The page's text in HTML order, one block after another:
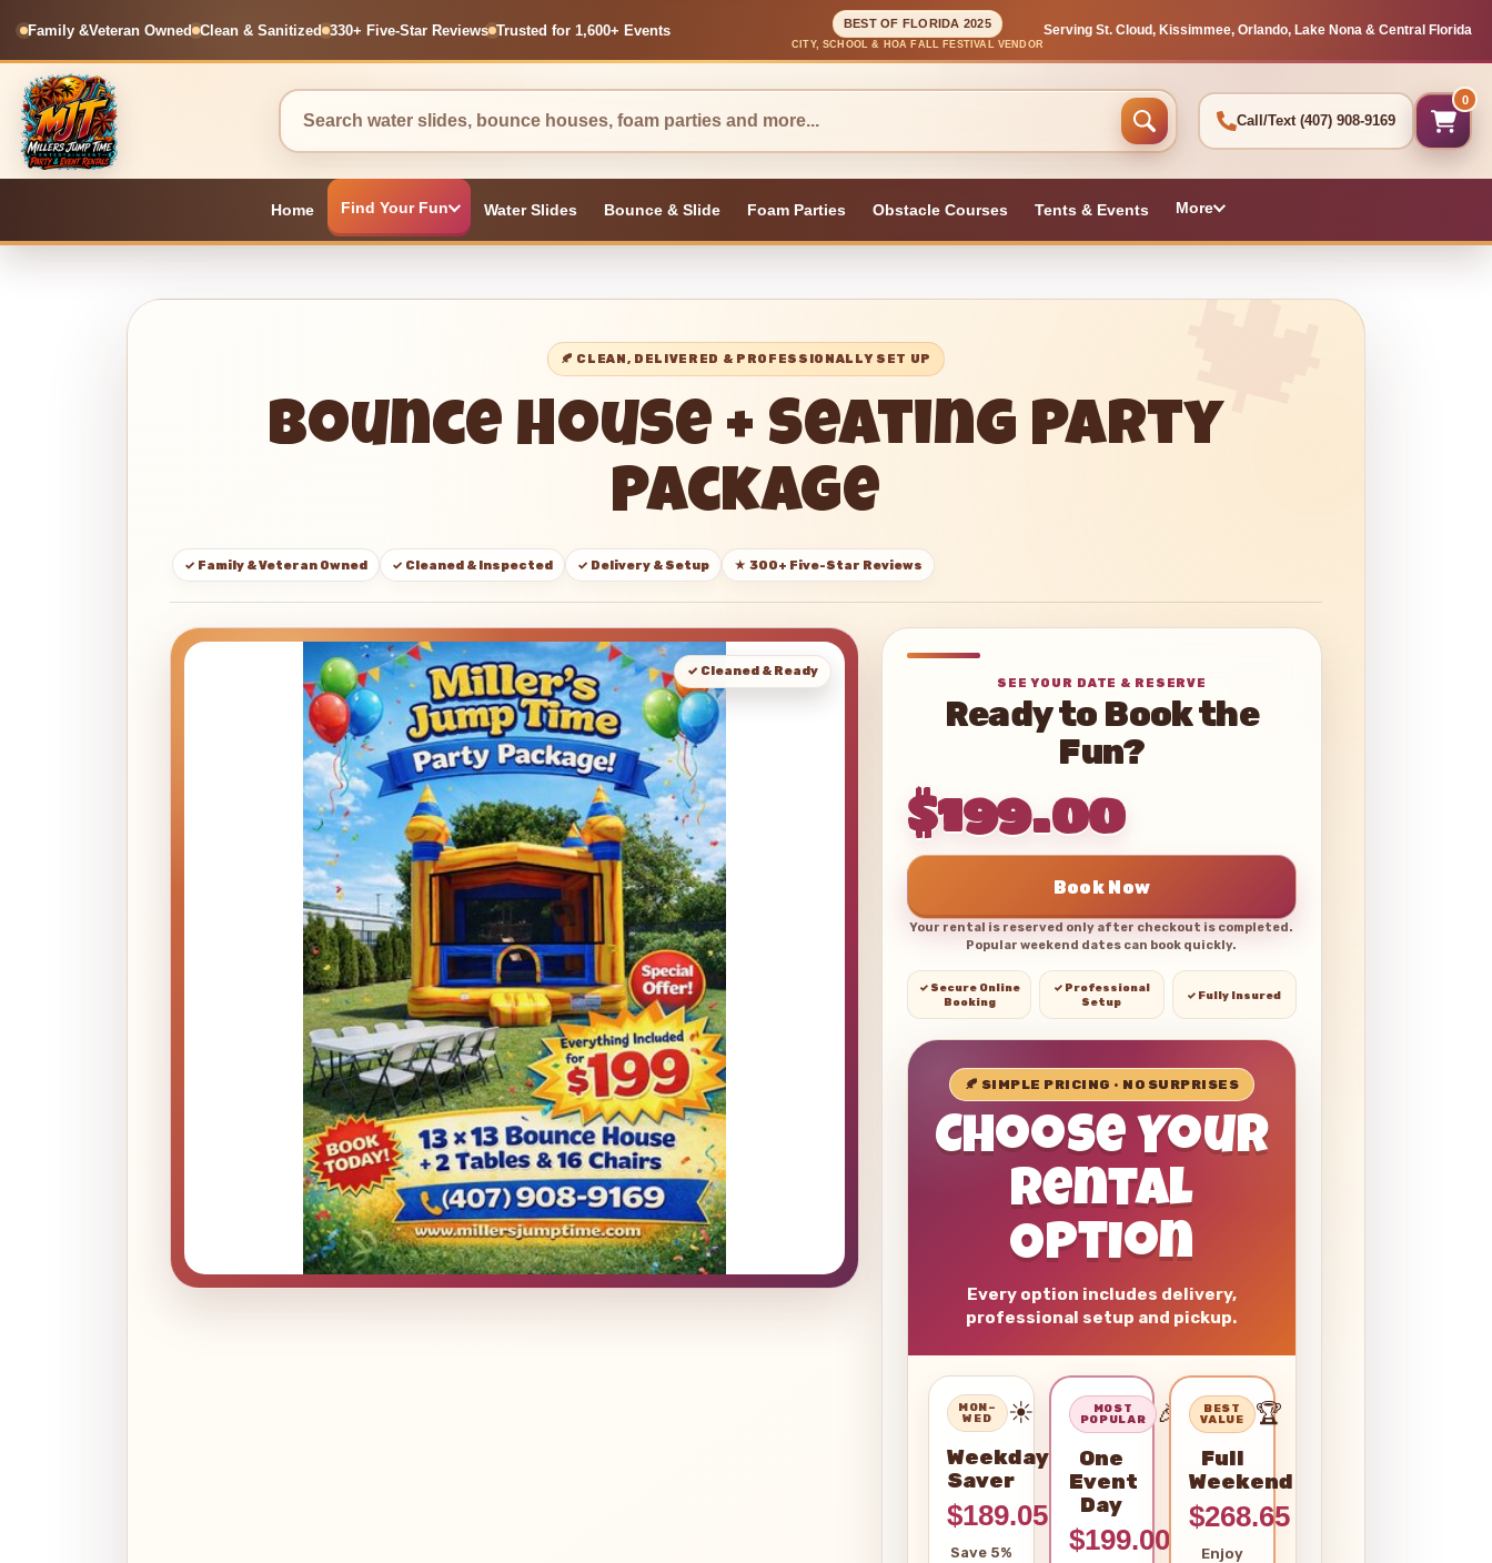
Family &Veteran Owned Clean & Sanitized 330+ Five-Star Reviews Trusted for 1,600+ Events BEST OF FLORIDA 2025
CITY, SCHOOL & HOA FALL FESTIVAL VENDOR
Serving St. Cloud, Kissimmee, Orlando, Lake Nona & Central Florida
Call/Text (407) 908-9169
0
Home Find Your Fun Water Slides Bounce & Slide Foam Parties Obstacle Courses Tents & Events More
🍂 CLEAN, DELIVERED & PROFESSIONALLY SET UP
Bounce House + Seating Party
Package
✓ Family & Veteran Owned ✓ Cleaned & Inspected ✓ Delivery & Setup ★ 300+ Five-Star Reviews
✓ Cleaned & Ready
SEE YOUR DATE & RESERVE
Ready to Book the
Fun?
$199.00
Book Now
Your rental is reserved only after checkout is completed.
Popular weekend dates can book quickly.
✓ Secure Online
Booking
✓ Professional
Setup
✓ Fully Insured
🍂 SIMPLE PRICING • NO SURPRISES
Choose Your
Rental
Option
Every option includes delivery,
professional setup and pickup.
MON–
WED
☀️
Weekday
Saver
$189.05
Save 5%
MOST
POPULAR
🎉
One
Event
Day
$199.00
BEST
VALUE
🏆
Full
Weekend
$268.65
Enjoy